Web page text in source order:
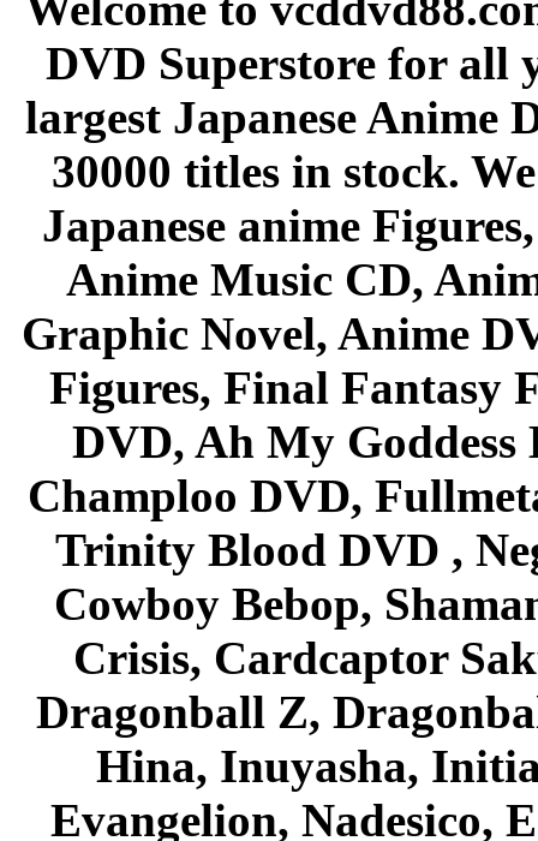
DVD Superstore for all
largest Japanese Anime
30000 titles in stock.
Japanese anime
Anime Music CD,
Graphic Novel, Anime
Figures, Final Fantasy
DVD, Ah My Goddess
Champloo DVD,
Trinity Blood DVD ,
Cowboy Bebop,
Crisis, Cardcaptor
Dragonball Z,
Hina, Inuyasha,
Evangelion, Nadesico,